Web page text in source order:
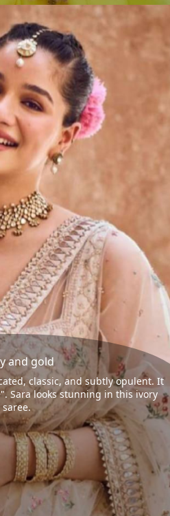
and gold
classic, and subtly opulent. It
Sara looks stunning in this ivory
saree.